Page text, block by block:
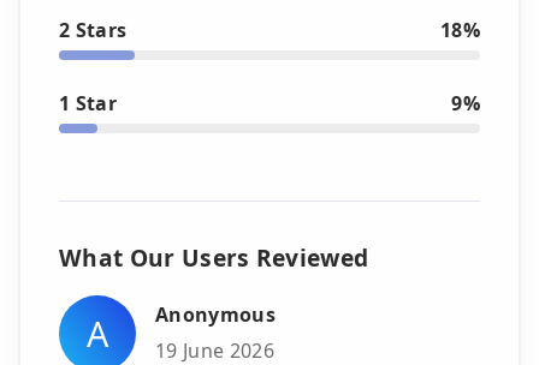
2 Stars 18%
1 Star 9%
What Our Users Reviewed
A
Anonymous
19 June 2026